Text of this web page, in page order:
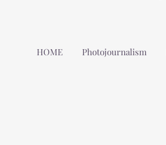
HOME Photojournalism